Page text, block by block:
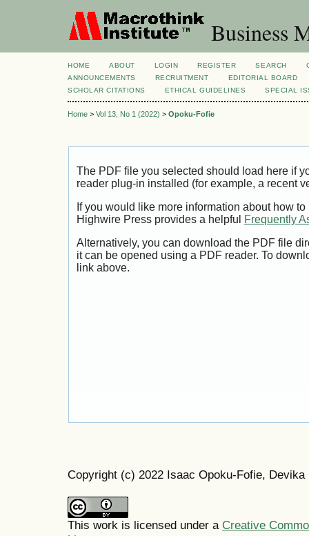
Business
HOME ABOUT LOGIN REGISTER SEARCH
ANNOUNCEMENTS
RECRUITMENT
EDITORIAL BOARD
SCHOLAR CITATIONS
ETHICAL GUIDELINES SPECIAL
Home > Vol 13, No 1 (2022) > Opoku-Fofie
The PDF file you selected should load here if
reader plug-in installed (for example, a recent
If you would like more information about how
Highwire Press provides a helpful
Frequently
Alternatively, you can download the PDF file
it can be opened using a PDF reader. To
link above.
Copyright (c) 2022 Isaac Opoku-Fofie, Devika
This work is licensed under a Creative